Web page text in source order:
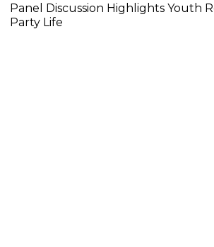
Panel Discussion Highlights Youth
Party Life